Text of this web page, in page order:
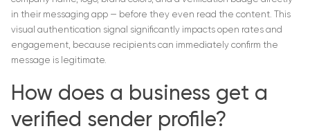
in their messaging app — before they even read the content. This
visual authentication signal significantly impacts open rates and
engagement, because recipients can immediately confirm the
message is legitimate.
How does a business get a
verified sender profile?